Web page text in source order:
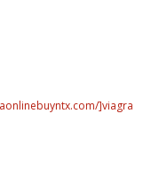
]viagra